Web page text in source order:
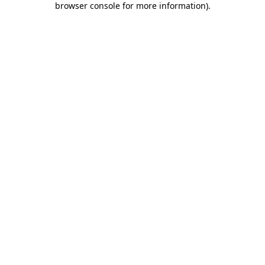
browser console for more information).